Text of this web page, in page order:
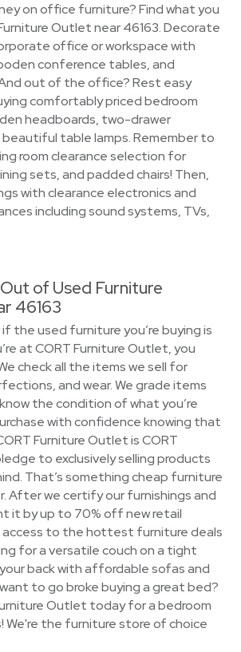
on office furniture? Find what you
Outlet near 46163. Decorate
office or workspace with
conference tables, and
out of the office? Rest easy
comfortably priced bedroom
headboards, two-drawer
table lamps. Remember to
room clearance selection for
sets, and padded chairs! Then,
with clearance electronics and
including sound systems, TVs,
of Used Furniture
46163
the used furniture you’re buying is
at CORT Furniture Outlet, you
check all the items we sell for
and wear. We grade items
the condition of what you’re
with confidence knowing that
Furniture Outlet is CORT
to exclusively selling products
That’s something cheap furniture
After we certify our furnishings and
it by up to 70% off new retail
access to the hottest furniture deals
for a versatile couch on a tight
back with affordable sofas and
to go broke buying a great bed?
Outlet today for a bedroom
We're the furniture store of choice